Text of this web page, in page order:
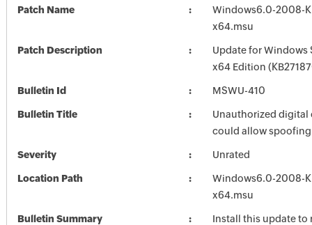
Patch Name
Windows6.0-2008-
x64.msu
Patch Description
Update for Windows
x64 Edition
Bulletin Id MSWU-410
Bulletin Title
Unauthorized digital
could allow spoofing
Severity Unrated
Location Path
Windows6.0-2008-
x64.msu
Bulletin Summary
Install this update to